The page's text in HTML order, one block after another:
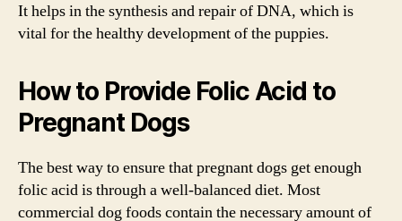
It helps in the synthesis and repair of DNA, which is
vital for the healthy development of the puppies.
How to Provide Folic Acid to
Pregnant Dogs
The best way to ensure that pregnant dogs get enough
folic acid is through a well-balanced diet. Most
commercial dog foods contain the necessary amount of